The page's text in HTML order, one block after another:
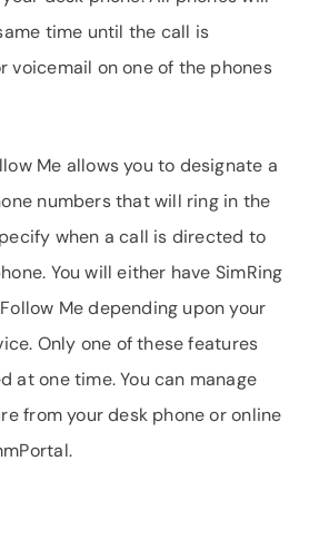
time until the call is
voicemail on one of the phones
Me allows you to designate a
numbers that will ring in the
when a call is directed to
You will either have SimRing
Me depending upon your
Only one of these features
at one time. You can manage
from your desk phone or online